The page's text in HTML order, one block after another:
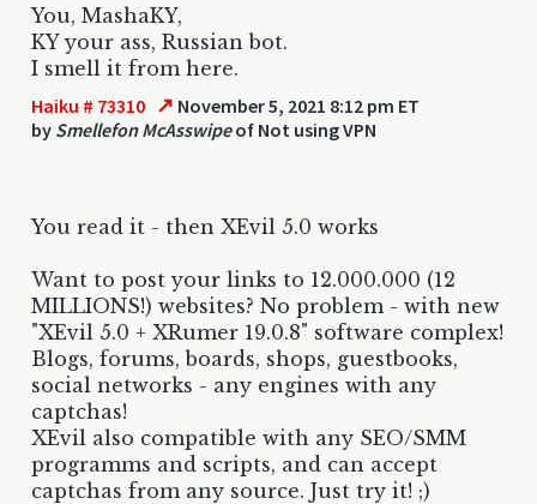
You, MashaKY,
KY your ass, Russian bot.
I smell it from here.
Haiku # 73310 ↗ November 5, 2021 8:12 pm ET
by Smellefon McAsswipeof Not using VPN
You read it - then XEvil 5.0 works
Want to post your links to 12.000.000 (12
MILLIONS!) websites? No problem - with new
"XEvil 5.0 + XRumer 19.0.8" software complex!
Blogs, forums, boards, shops, guestbooks,
social networks - any engines with any
captchas!
XEvil also compatible with any SEO/SMM
programms and scripts, and can accept
captchas from any source. Just try it! ;)